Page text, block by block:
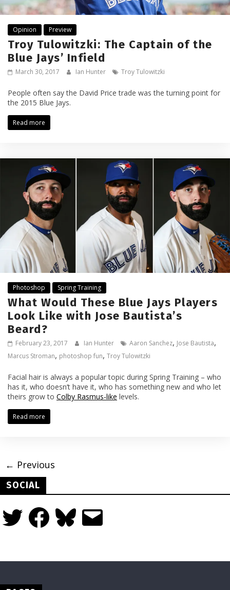
Opinion Preview
Troy Tulowitzki: The Captain of the
Blue Jays’ Infield
March 30, 2017 Ian Hunter Troy Tulowitzki
People often say the David Price trade was the turning point for
the 2015 Blue Jays.
Read more
Photoshop Spring Training
What Would These Blue Jays Players
Look Like with Jose Bautista’s
Beard?
February 23, 2017 Ian Hunter Aaron Sanchez, Jose Bautista,
Marcus Stroman, photoshop fun, Troy Tulowitzki
Facial hair is always a popular topic during Spring Training – who
has it, who doesn’t have it, who has something new and who let
theirs grow to Colby Rasmus-like levels.
Read more
← Previous
SOCIAL
Twitter FacebookBluesky Email